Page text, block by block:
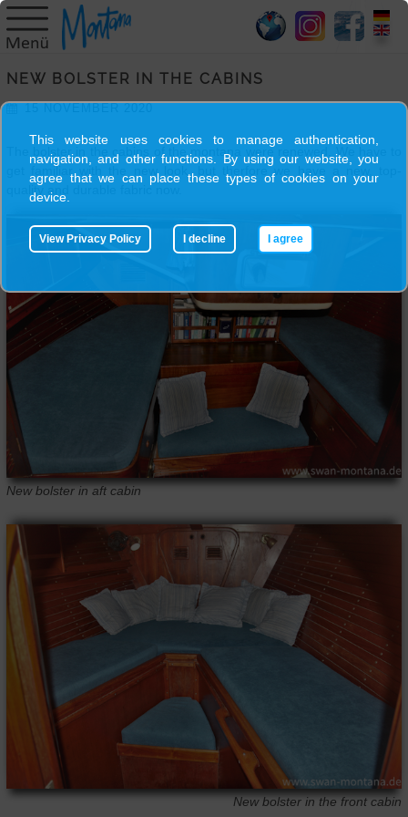
HOME
SKIPPER
TRIPS
BLOG
GALLERY
CONTACT
NEW BOLSTER IN THE CABINS
The bolster in the cabins of the montana were renewed. We have to
get familiar with the new look, but therfore we have a new, top-
quality and durable fabric now.
New bolster in aft cabin
New bolster in the front cabin
This website uses cookies to manage authentication,
navigation, and other functions. By using our website, you
agree that we can place these types of cookies on your
device.
View Privacy Policy I decline I agree